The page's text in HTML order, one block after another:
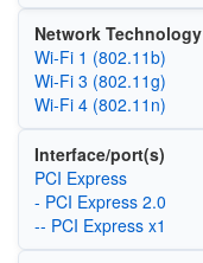
Network Technology
Wi‑Fi 1 (802.11b)
Wi‑Fi 3 (802.11g)
Wi‑Fi 4 (802.11n)
Interface/port(s)
PCI Express
- PCI Express 2.0
-- PCI Express x1